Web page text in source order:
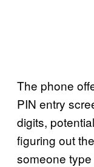
The phone
PIN entry
digits,
figuring out
someone